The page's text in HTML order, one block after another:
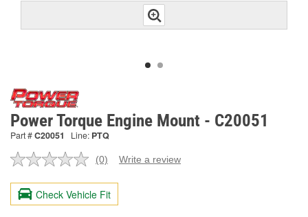
Power Torque Engine Mount - C20051
Part #C20051 Line: PTQ
No
value.
Same
page
(0) Write a review
Check Vehicle Fit